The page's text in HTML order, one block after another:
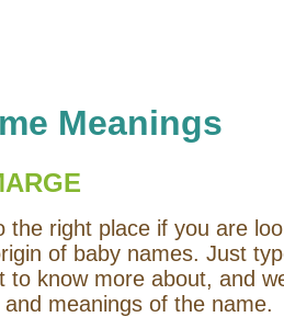
Meanings
the right place if you are
of baby names. Just
to know more about, and
meanings of the name.